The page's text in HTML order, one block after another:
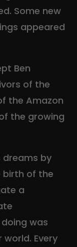
Some new
appeared
Ben
of the
the Amazon
the growing
dreams by
birth of the
a
was
Every